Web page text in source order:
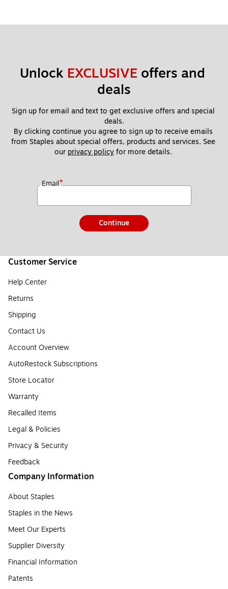
Unlock EXCLUSIVE offers and
deals
Sign up for email and text to get exclusive offers and special
deals.
By clicking continue you agree to sign up to receive emails
from Staples about special offers, products and services. See
our privacy policy for more details.
Email*
Continue
Customer Service
Help Center
Returns
Shipping
Contact Us
Account Overview
AutoRestock Subscriptions
Store Locator
Warranty
Recalled Items
Legal & Policies
Privacy & Security
Feedback
Company Information
About Staples
Staples in the News
Meet Our Experts
Supplier Diversity
Financial Information
Patents